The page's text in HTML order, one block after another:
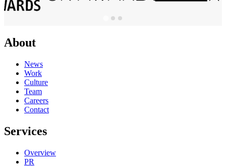
About
News
Work
Culture
Team
Careers
Contact
Services
Overview
PR